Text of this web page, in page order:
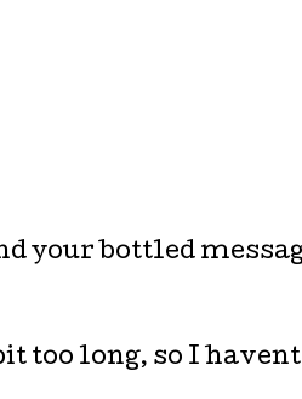
your bottled
too long, so I